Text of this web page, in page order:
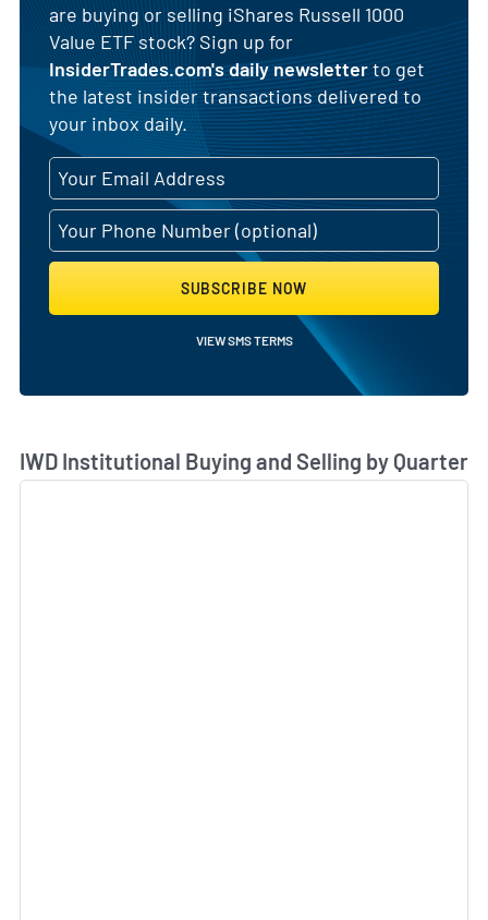
are buying or selling iShares Russell 1000
Value ETF stock? Sign up for
InsiderTrades.com's daily newsletterto get
the latest insider transactions delivered to
your inbox daily.
SUBSCRIBE NOW
VIEW SMS TERMS
IWD Institutional Buying and Selling by Quarter